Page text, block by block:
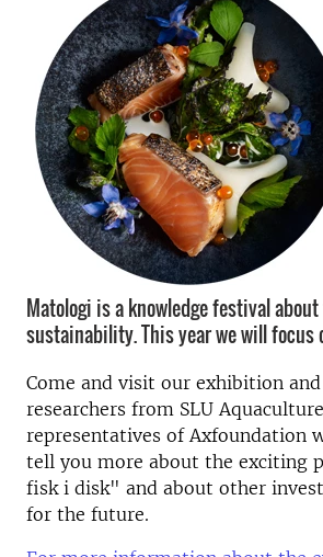
Matologi is a knowledge festival
sustainability. This year we will focus
Come and visit our exhibition
researchers from SLU
representatives of Axfoundation
tell you more about the exciting
fisk i disk" and about other
for the future.